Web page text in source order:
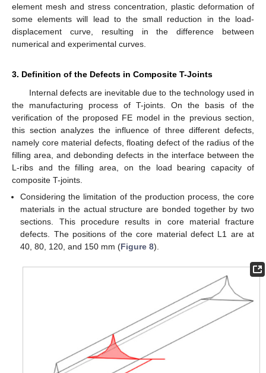
element mesh and stress concentration, plastic deformation of
some elements will lead to the small reduction in the load-
displacement curve, resulting in the difference between
numerical and experimental curves.
3. Definition of the Defects in Composite T-Joints
Internal defects are inevitable due to the technology used in
the manufacturing process of T-joints. On the basis of the
verification of the proposed FE model in the previous section,
this section analyzes the influence of three different defects,
namely core material defects, floating defect of the radius of the
filling area, and debonding defects in the interface between the
L-ribs and the filling area, on the load bearing capacity of
composite T-joints.
Considering the limitation of the production process, the core
materials in the actual structure are bonded together by two
sections. This procedure results in core material fracture
defects. The positions of the core material defect L1 are at
40, 80, 120, and 150 mm (Figure 8).